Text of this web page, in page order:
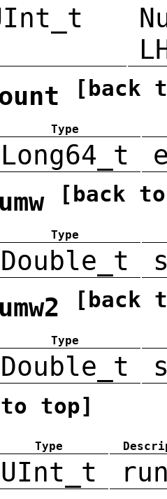
[back
Type
Long64_t
[back
Type
Double_t
[back
Type
Double_t
top]
Type
UInt_t